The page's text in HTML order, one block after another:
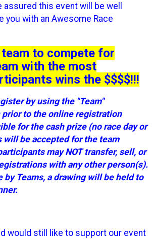
this event will be well
you with an Awesome Race
to compete for
with the most
wins the $$$$!!!
by using the "Team"
to the online registration
for the cash prize (no race day or
will be accepted for the team
may NOT transfer, sell, or
with any other person(s).
by Teams, a drawing will be held to
would still like to support our event